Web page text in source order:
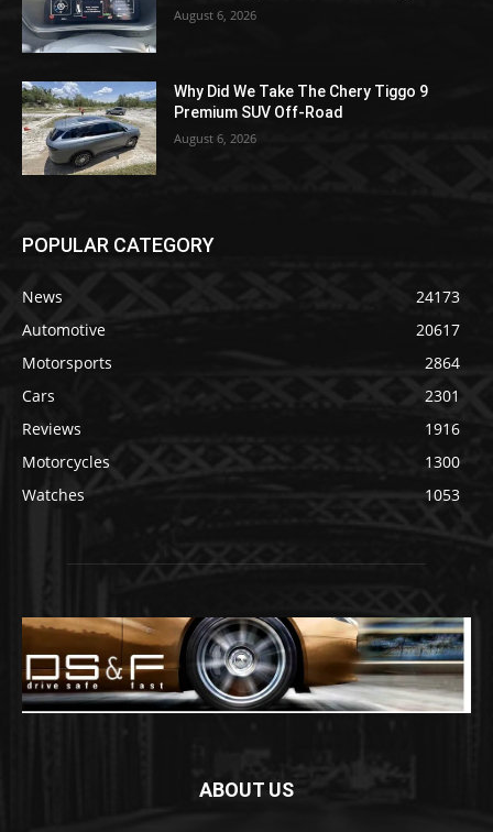
August 6, 2026
Why Did We Take The Chery Tiggo 9
Premium SUV Off-Road
August 6, 2026
POPULAR CATEGORY
News
24173
Automotive
20617
Motorsports
2864
Cars
2301
Reviews
1916
Motorcycles
1300
Watches
1053
ABOUT US